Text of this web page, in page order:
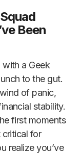
Been
with a Geek
to the gut.
of panic,
stability.
first moments
for
realize you’ve